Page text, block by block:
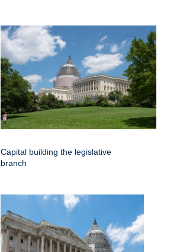
Capital building the legislative
branch